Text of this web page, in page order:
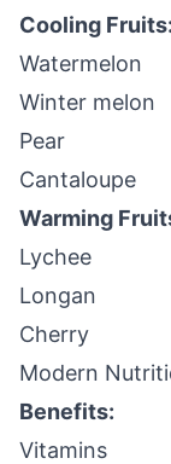
Cooling Fruits:
Watermelon
Winter melon
Pear
Cantaloupe
Warming
Lychee
Longan
Cherry
Modern
Benefits:
Vitamins